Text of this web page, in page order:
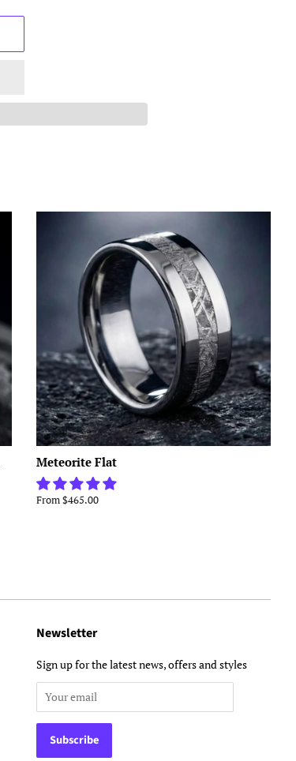
Meteorite Flat
From $465.00
Newsletter
Sign up for the latest news, offers and styles